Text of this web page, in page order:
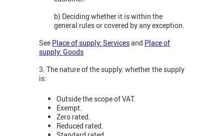
b) Deciding whether it is within the
general rules or covered by any exception.
See Place of supply: Servicesand Place of
supply: Goods
3. The nature of the supply: whether the supply
is:
Outside the scope of VAT.
Exempt.
Zero rated.
Reduced rated.